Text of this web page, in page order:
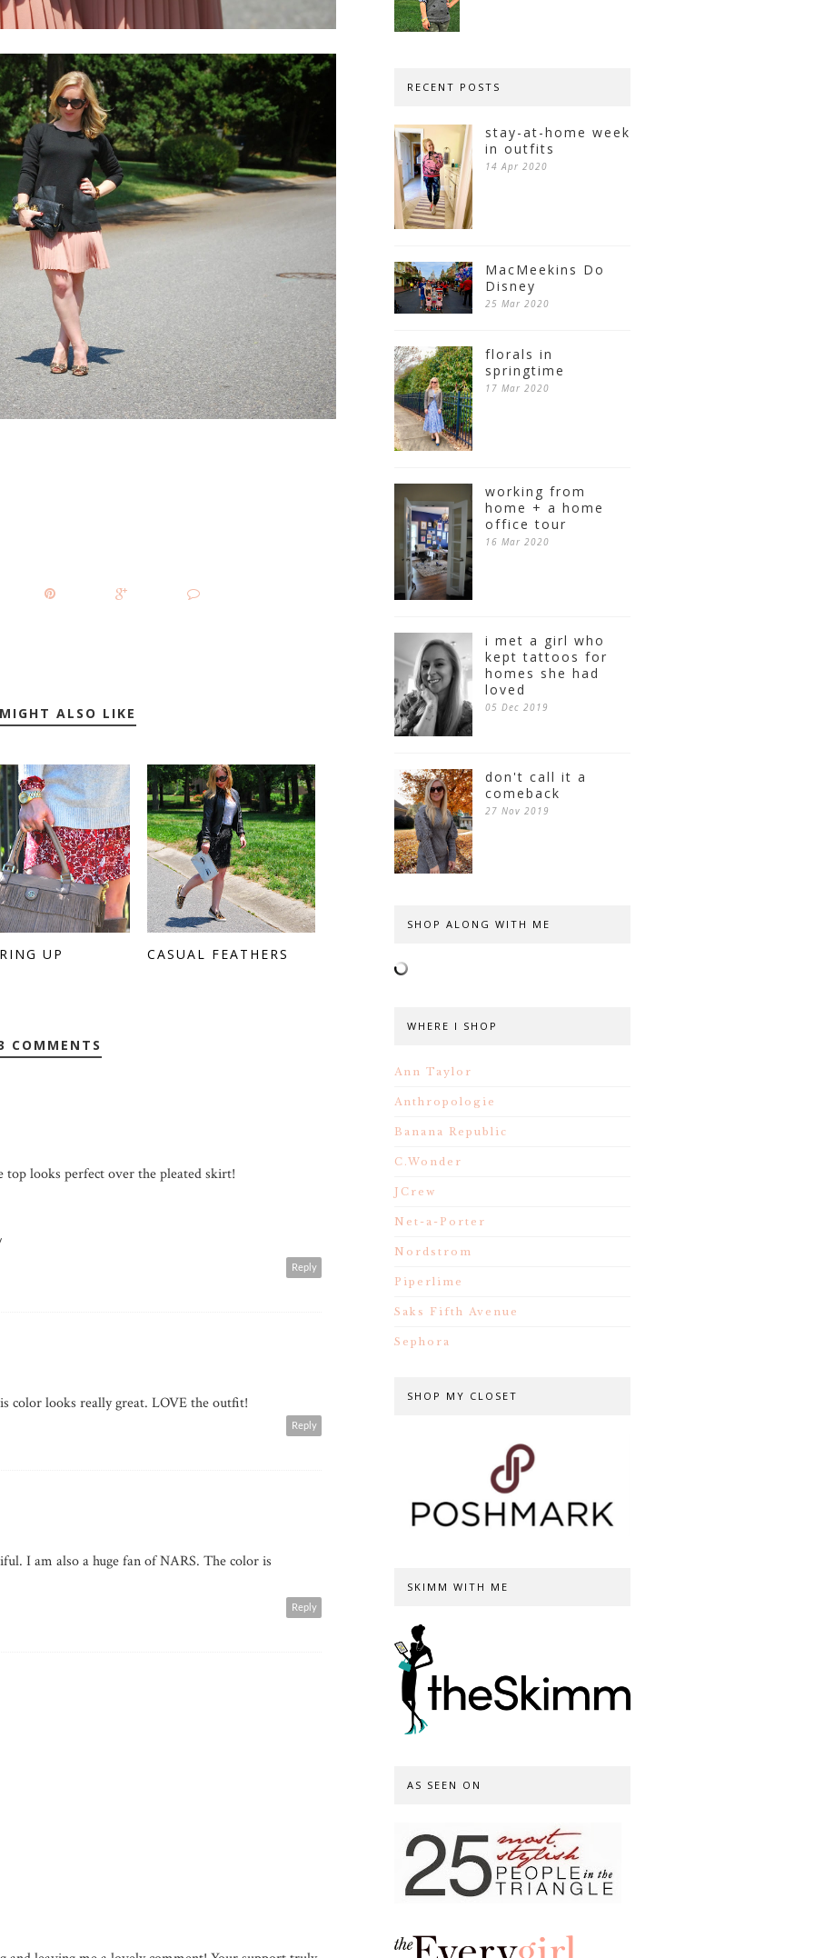
ALSO LIKE
UP CASUAL FEATHERS
COMMENTS
looks perfect over the pleated skirt!
Reply
color looks really great. LOVE the outfit!
Reply
I am also a huge fan of NARS. The color is
Reply
RECENT POSTS
stay-at-home week
in outfits
14 Apr 2020
MacMeekins Do
Disney
25 Mar 2020
florals in
springtime
17 Mar 2020
working from
home + a home
office tour
16 Mar 2020
i met a girl who
kept tattoos for
homes she had
loved
05 Dec 2019
don't call it a
comeback
27 Nov 2019
SHOP ALONG WITH ME
WHERE I SHOP
Ann Taylor
Anthropologie
Banana Republic
C.Wonder
JCrew
Net-a-Porter
Nordstrom
Piperlime
Saks Fifth Avenue
Sephora
SHOP MY CLOSET
SKIMM WITH ME
AS SEEN ON